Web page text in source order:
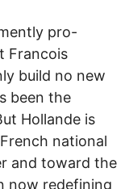
pro-
Francois
build no new
been the
Hollande is
national
and toward the
now redefining